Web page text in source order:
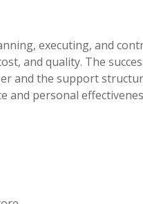
executing, and
and quality. The
and the support
and personal